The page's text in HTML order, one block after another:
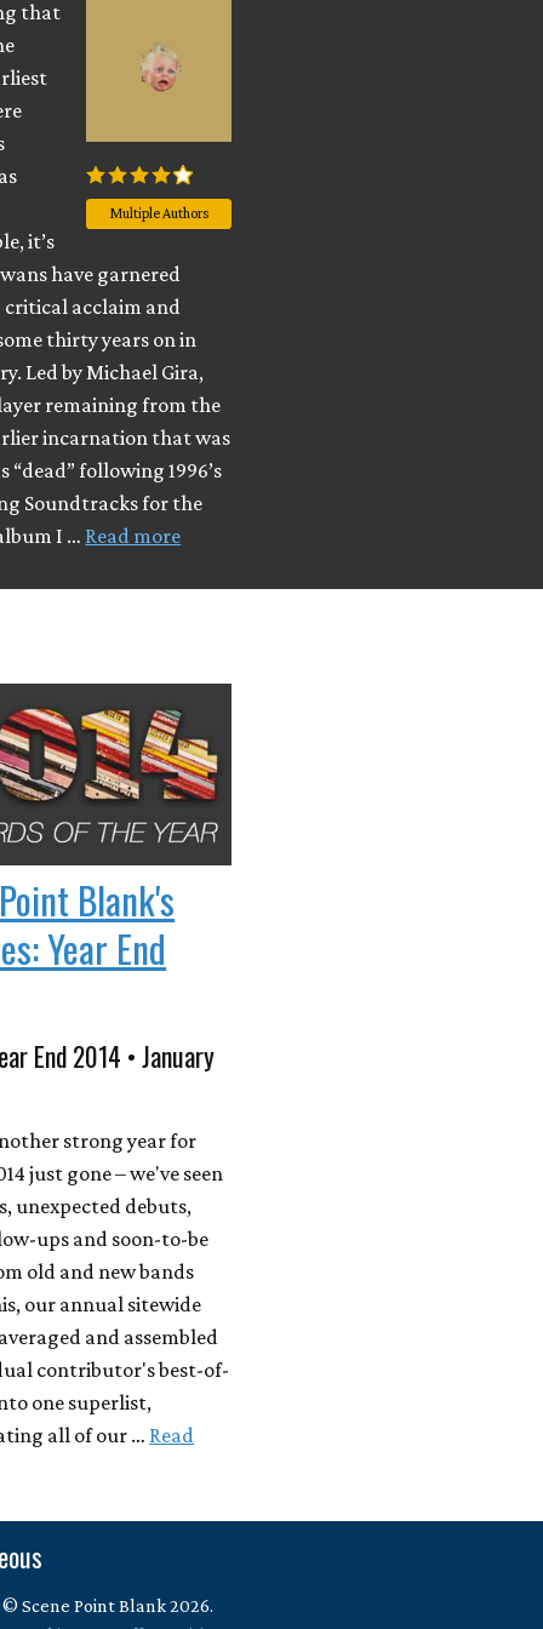
Multiple Authors
that
it’s
have garnered
critical acclaim and
thirty years on in
Led by Michael Gira,
remaining from the
incarnation that was
“dead” following 1996’s
Soundtracks for the
I … Read more
Blank's
Year End
End 2014 • January
strong year for
just gone – we've seen
unexpected debuts,
ups and soon-to-be
old and new bands
our annual sitewide
and assembled
contributor's best-of-
one superlist,
all of our … Read
Scene Point Blank 2026.